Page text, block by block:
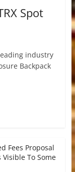
Spot
industry
Backpack
Fees Proposal
Visible To Some